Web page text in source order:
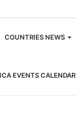
COUNTRIES NEWS
EVENTS CALENDAR